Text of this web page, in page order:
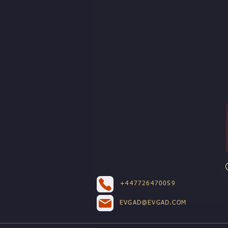
+447726470059
EVGAD@EVGAD.COM